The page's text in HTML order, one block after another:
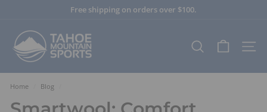
Free shipping on orders over $100.
a
h
o
e
M
SEARCH SITE
Home Blog